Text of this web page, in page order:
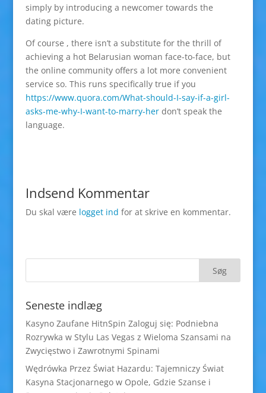
simply by introducing a newcomer towards the
dating picture.
Of course , there isn’t a substitute for the thrill of
achieving a hot Belarusian woman face-to-face, but
the online community offers a lot more convenient
service so. This runs specifically true if you
https://www.quora.com/What-should-I-say-if-a-girl-
asks-me-why-I-want-to-marry-herdon’t speak the
language.
Indsend Kommentar
Du skal være logget ind for at skrive en kommentar.
Seneste indlæg
Kasyno Zaufane HitnSpin Zaloguj się: Podniebna
Rozrywka w Stylu Las Vegas z Wieloma Szansami na
Zwycięstwo i Zawrotnymi Spinami
Wędrówka Przez Świat Hazardu: Tajemniczy Świat
Kasyna Stacjonarnego w Opole, Gdzie Szanse i